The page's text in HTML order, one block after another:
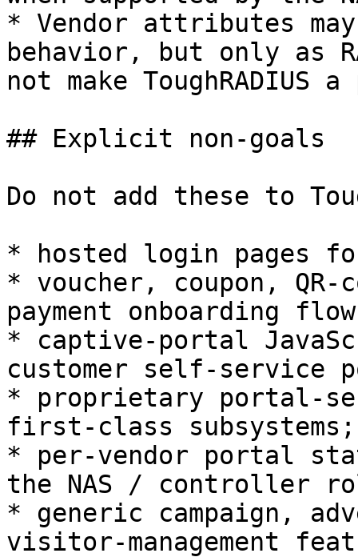
* Vendor attributes
behavior, but only as
not make
## Explicit non-goals
Do not add these to
* hosted login pages
* voucher, coupon, QR-
payment onboarding
* captive-portal
customer self-service
* proprietary portal-
first-class subsystems;
* per-vendor portal
the NAS / controller
* generic campaign,
visitor-management